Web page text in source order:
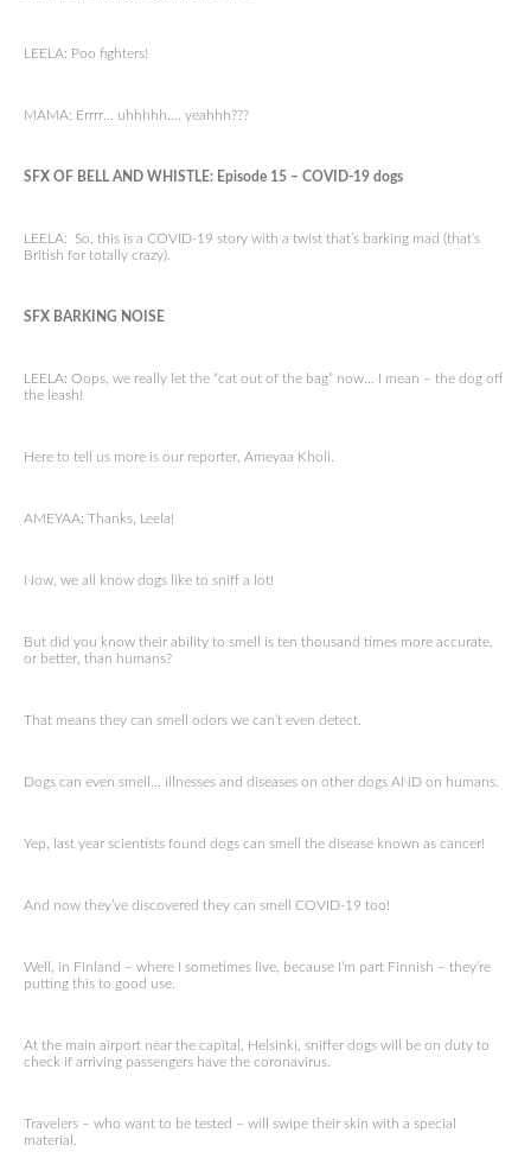
LEELA: Poo fighters!
MAMA: Errrr… uhhhhh…. yeahhh???
SFX OF BELL AND WHISTLE: Episode 15 – COVID-19 dogs
LEELA: So, this is a COVID-19 story with a twist that’s barking mad (that’s
British for totally crazy).
SFX BARKING NOISE
LEELA: Oops, we really let the “cat out of the bag” now… I mean – the dog off
the leash!
Here to tell us more is our reporter, Ameyaa Kholi.
AMEYAA: Thanks, Leela!
Now, we all know dogs like to sniff a lot!
But did you know their ability to smell is ten thousand times more accurate,
or better, than humans?
That means they can smell odors we can’t even detect.
Dogs can even smell… illnesses and diseases on other dogs AND on humans.
Yep, last year scientists found dogs can smell the disease known as cancer!
And now they’ve discovered they can smell COVID-19 too!
Well, in Finland – where I sometimes live, because I’m part Finnish – they’re
putting this to good use.
At the main airport near the capital, Helsinki, sniffer dogs will be on duty to
check if arriving passengers have the coronavirus.
Travelers – who want to be tested – will swipe their skin with a special
material.